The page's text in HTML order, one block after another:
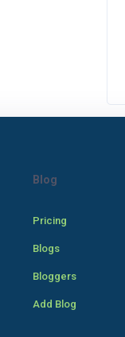
Blog
Pricing
Blogs
Bloggers
Add Blog